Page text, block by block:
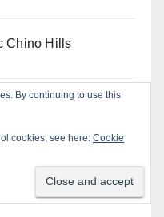
Chino Hills
Alligators make
27 buyers at the San
By continuing to use this
cookies, see here: Cookie